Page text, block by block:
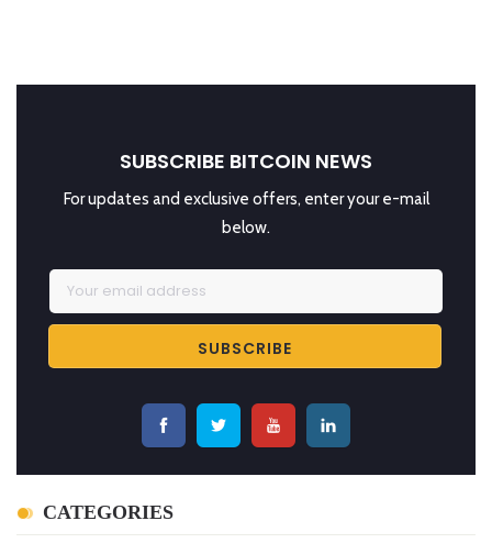
SUBSCRIBE BITCOIN NEWS
For updates and exclusive offers, enter your e-mail
below.
CATEGORIES